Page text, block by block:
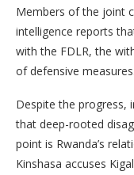
Members of the joint
intelligence reports
with the FDLR, the
of defensive measures.
Despite the progress,
that deep-rooted
point is Rwanda’s
Kinshasa accuses